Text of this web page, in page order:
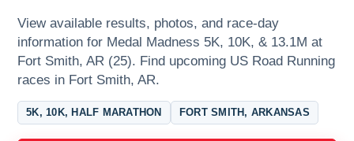
View available results, photos, and race-day
information for Medal Madness 5K, 10K, & 13.1M at
Fort Smith, AR (25). Find upcoming US Road Running
races in Fort Smith, AR.
5K, 10K, HALF MARATHON FORT SMITH, ARKANSAS